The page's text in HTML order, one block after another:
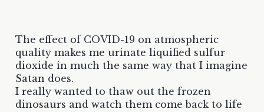
The effect of COVID-19 on atmospheric
quality makes me urinate liquified sulfur
dioxide in much the same way that I imagine
Satan does.
I really wanted to thaw out the frozen
dinosaurs and watch them come back to life